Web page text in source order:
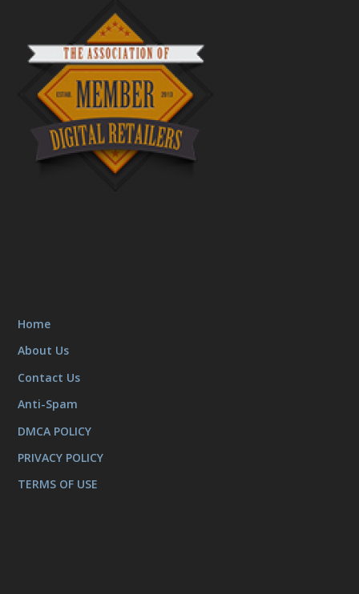
Home
About Us
Contact Us
Anti-Spam
DMCA POLICY
PRIVACY POLICY
TERMS OF USE